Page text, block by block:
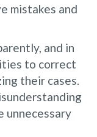
mistakes and
and in
to correct
their cases.
unnecessary